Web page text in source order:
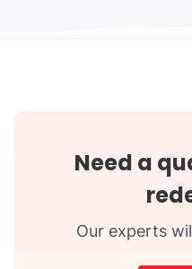
Need a
Our experts